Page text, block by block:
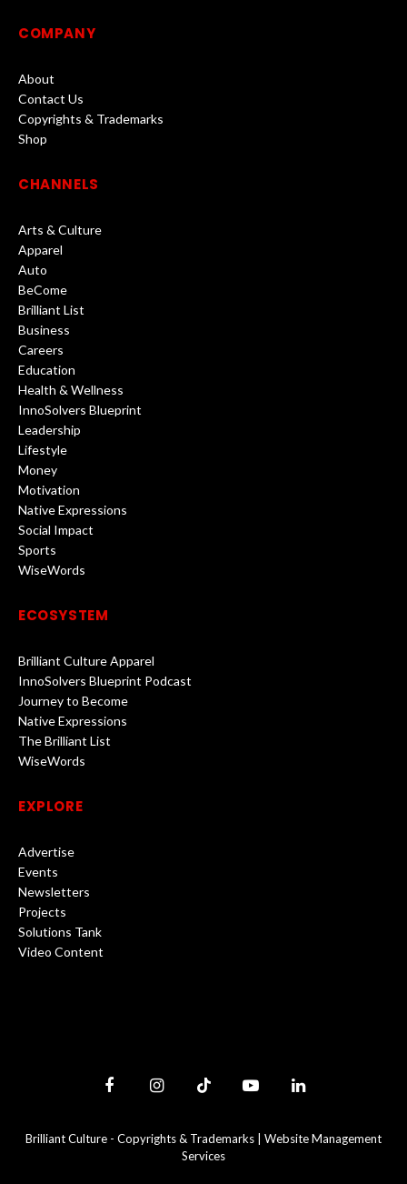
COMPANY
About
Contact Us
Copyrights & Trademarks
Shop
CHANNELS
Arts & Culture
Apparel
Auto
BeCome
Brilliant List
Business
Careers
Education
Health & Wellness
InnoSolvers Blueprint
Leadership
Lifestyle
Money
Motivation
Native Expressions
Social Impact
Sports
WiseWords
ECOSYSTEM
Brilliant Culture Apparel
InnoSolvers Blueprint Podcast
Journey to Become
Native Expressions
The Brilliant List
WiseWords
EXPLORE
Advertise
Events
Newsletters
Projects
Solutions Tank
Video Content
FacebookInstagramTikTok YouTubeLinkedIn
Brilliant Culture - Copyrights & Trademarks | Website Management
Services